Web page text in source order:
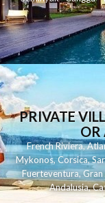
PRIVATE
OR
French Riviera,
Mykonos,Corsica,
Fuerteventura,Gran
Andalusia,